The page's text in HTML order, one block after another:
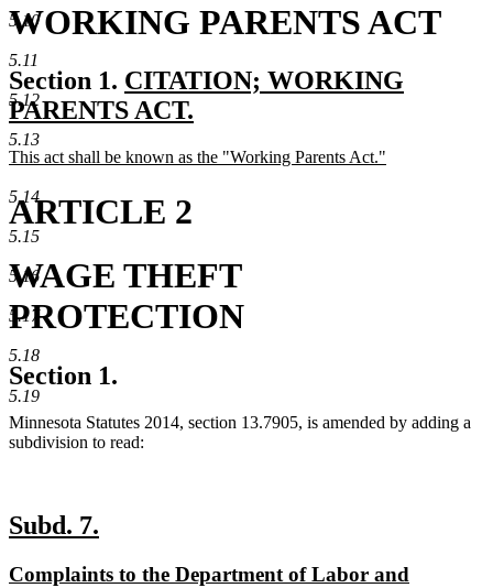
5.10
5.11
5.12
5.13
5.14
5.15
5.16
5.17
5.18
5.19
WORKING PARENTS ACT
Section 1. new
text
CITATION; WORKING
PARENTS ACT.
new
text
end
new
begin
This act shall be known as the "Working Parents Act."
text
end
ARTICLE 2
WAGE THEFT
PROTECTION
Section 1.
Minnesota Statutes 2014, section 13.7905, is amended by adding a
subdivision to read:
new
Subd. 7.
new
Complaints to the Department of Labor and